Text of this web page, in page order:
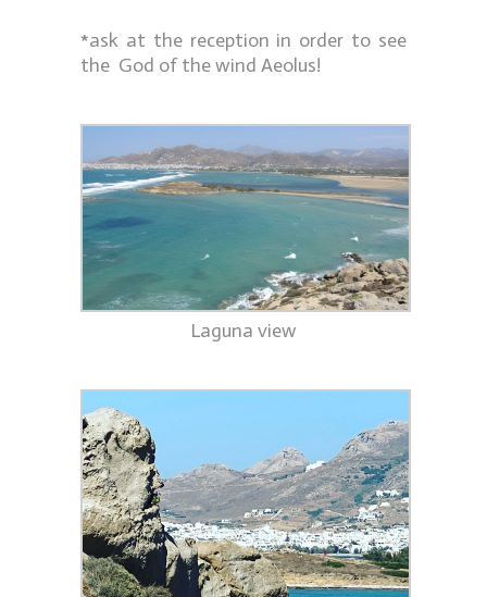
*ask at the reception in order to see
the God of the wind Aeolus!
Laguna view